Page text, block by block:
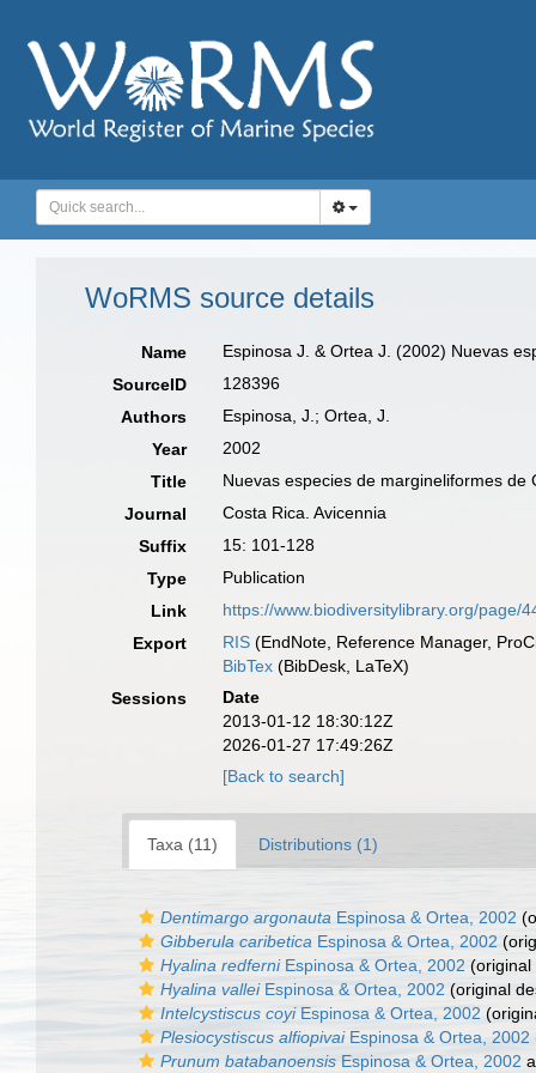
WoRMS source details
Name
Espinosa J. & Ortea J. (2002) Nuevas
SourceID
128396
Authors
Espinosa, J.; Ortea, J.
Year
2002
Title
Nuevas especies de margineliformes
Journal
Costa Rica. Avicennia
Suffix
15: 101-128
Type
Publication
Link
https://www.biodiversitylibrary.org/page/
Export
RIS (EndNote, Reference Manager,
BibTex (BibDesk, LaTeX)
Sessions
Date
2013-01-12 18:30:12Z
2026-01-27 17:49:26Z
[Back to search]
Taxa (11) Distributions (1)
Dentimargo argonauta Espinosa & Ortea, 2002
Gibberula caribetica Espinosa & Ortea, 2002
Hyalina redferniEspinosa & Ortea, 2002 (original
Hyalina valleiEspinosa & Ortea, 2002 (original
Intelcystiscus coyiEspinosa & Ortea, 2002
Plesiocystiscus alfiopivaiEspinosa & Ortea, 2002
Prunum batabanoensis Espinosa & Ortea, 2002